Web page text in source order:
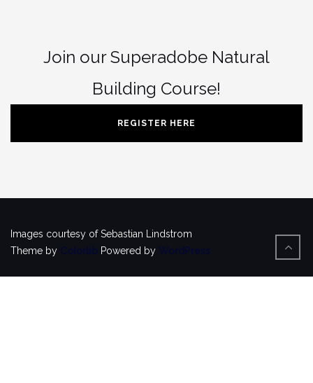
Join our Superadobe Natural
Building Course!
REGISTER HERE
Images courtesy of Sebastian Lindstrom
Theme by Colorlib Powered by WordPress